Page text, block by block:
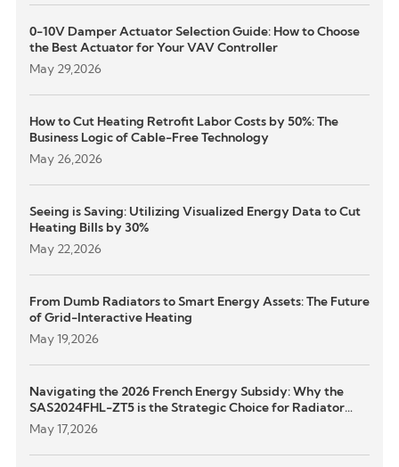
0-10V Damper Actuator Selection Guide: How to Choose
the Best Actuator for Your VAV Controller
May 29,2026
How to Cut Heating Retrofit Labor Costs by 50%: The
Business Logic of Cable-Free Technology
May 26,2026
Seeing is Saving: Utilizing Visualized Energy Data to Cut
Heating Bills by 30%
May 22,2026
From Dumb Radiators to Smart Energy Assets: The Future
of Grid-Interactive Heating
May 19,2026
Navigating the 2026 French Energy Subsidy: Why the
SAS2024FHL-ZT5 is the Strategic Choice for Radiator
Retrofits
May 17,2026